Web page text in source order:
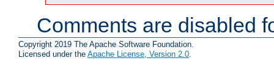
Comments are disabled
Copyright 2019 The Apache Software Foundation.
Licensed under the Apache License, Version 2.0